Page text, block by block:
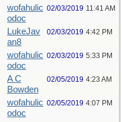
wofahulic
odoc
02/03/2019 11:41 AM
LukeJav
an8
02/03/2019 4:42 PM
wofahulic
odoc
02/03/2019 5:33 PM
A C
Bowden
02/05/2019 4:23 AM
wofahulic
odoc
02/05/2019 4:07 PM